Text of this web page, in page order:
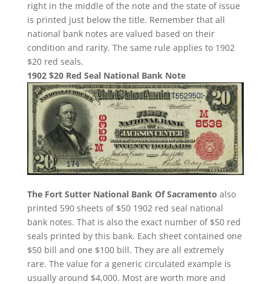
right in the middle of the note and the state of issue
is printed just below the title. Remember that all
national bank notes are valued based on their
condition and rarity. The same rule applies to 1902
$20 red seals.
1902 $20 Red Seal National Bank Note
The Fort Sutter National Bank Of Sacramento also
printed 590 sheets of $50 1902 red seal national
bank notes. That is also the exact number of $50 red
seals printed by this bank. Each sheet contained one
$50 bill and one $100 bill. They are all extremely
rare. The value for a generic circulated example is
usually around $4,000. Most are worth more and